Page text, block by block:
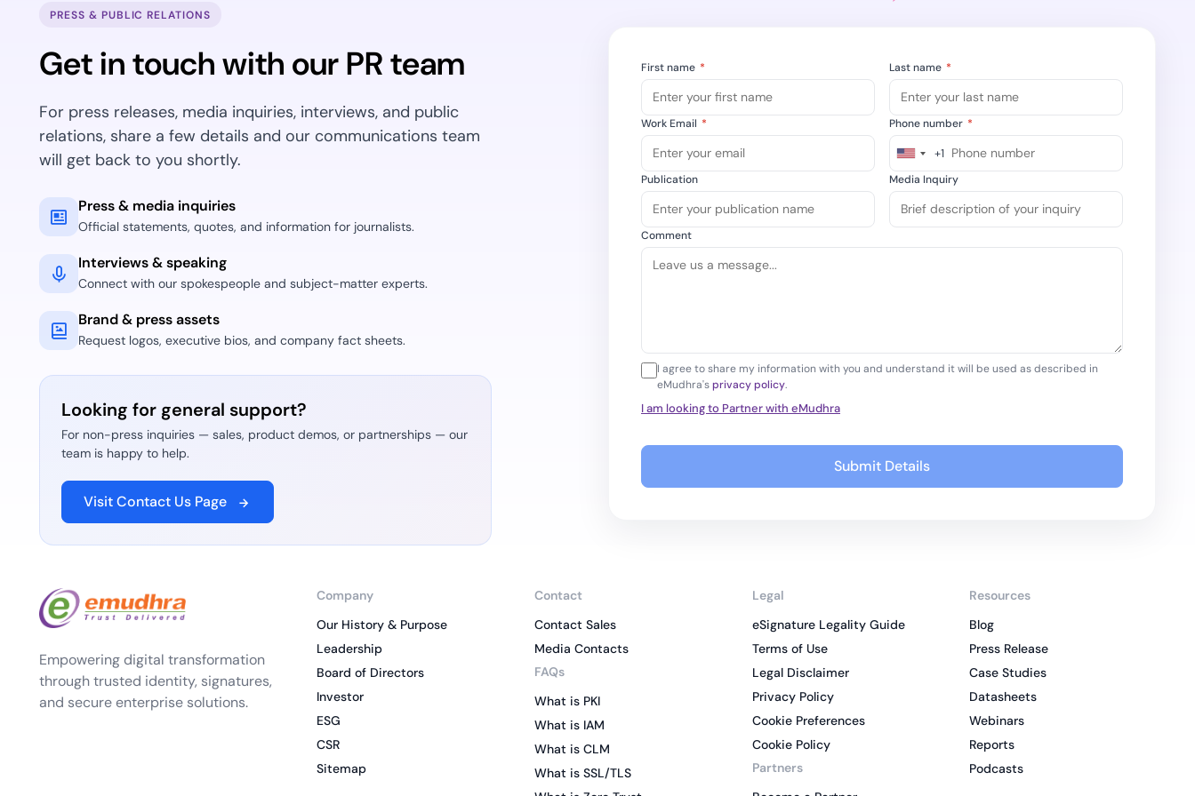
All Blog Posts
PRESS & PUBLIC RELATIONS
Get in touch with our PR team
For press releases, media inquiries, interviews, and public
relations, share a few details and our communications team
will get back to you shortly.
Press & media inquiries
Official statements, quotes, and information for journalists.
Interviews & speaking
Connect with our spokespeople and subject-matter experts.
Brand & press assets
Request logos, executive bios, and company fact sheets.
Looking for general support?
For non-press inquiries — sales, product demos, or partnerships — our
team is happy to help.
Visit Contact Us Page
First name * Last name *
Work Email * Phone number *
United
States
+1
+1
Publication Media Inquiry
Comment
I agree to share my information with you and understand it will be used as described in
eMudhra'sprivacy policy.
I am looking to Partner with eMudhra
Submit Details
Empowering digital transformation
through trusted identity, signatures,
and secure enterprise solutions.
Company
Our History & Purpose
Leadership
Board of Directors
Investor
ESG
CSR
Sitemap
Contact
Contact Sales
Media Contacts
FAQs
What is PKI
What is IAM
What is CLM
What is SSL/TLS
Legal
eSignature Legality Guide
Terms of Use
Legal Disclaimer
Privacy Policy
Cookie Preferences
Cookie Policy
Partners
Resources
Blog
Press Release
Case Studies
Datasheets
Webinars
Reports
Podcasts